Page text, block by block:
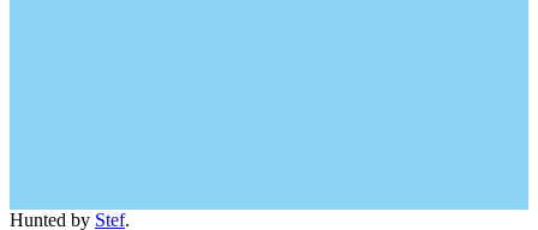
Hunted by Stef.